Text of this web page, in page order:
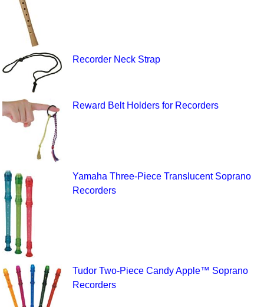
Recorder Neck Strap
Reward Belt Holders for Recorders
Yamaha Three-Piece Translucent Soprano
Recorders
Tudor Two-Piece Candy Apple™ Soprano
Recorders